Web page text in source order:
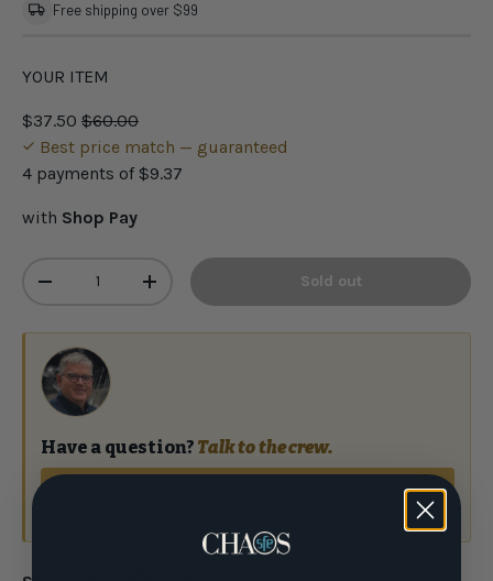
Free shipping over $99
YOUR ITEM
$37.50 $60.00
Best price match — guaranteed
4 payments of $9.37
with Shop Pay
-
+ Sold out
Have a question? Talk to the crew.